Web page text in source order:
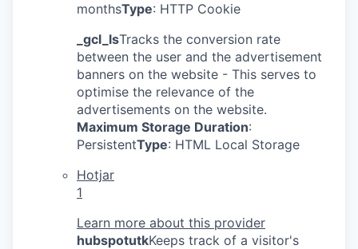
monthsType: HTTP Cookie
_gcl_lsTracks the conversion rate
between the user and the advertisement
banners on the website - This serves to
optimise the relevance of the
advertisements on the website.
Maximum Storage Duration:
PersistentType: HTML Local Storage
Hotjar
1
Learn more about this provider
hubspotutkKeeps track of a visitor's